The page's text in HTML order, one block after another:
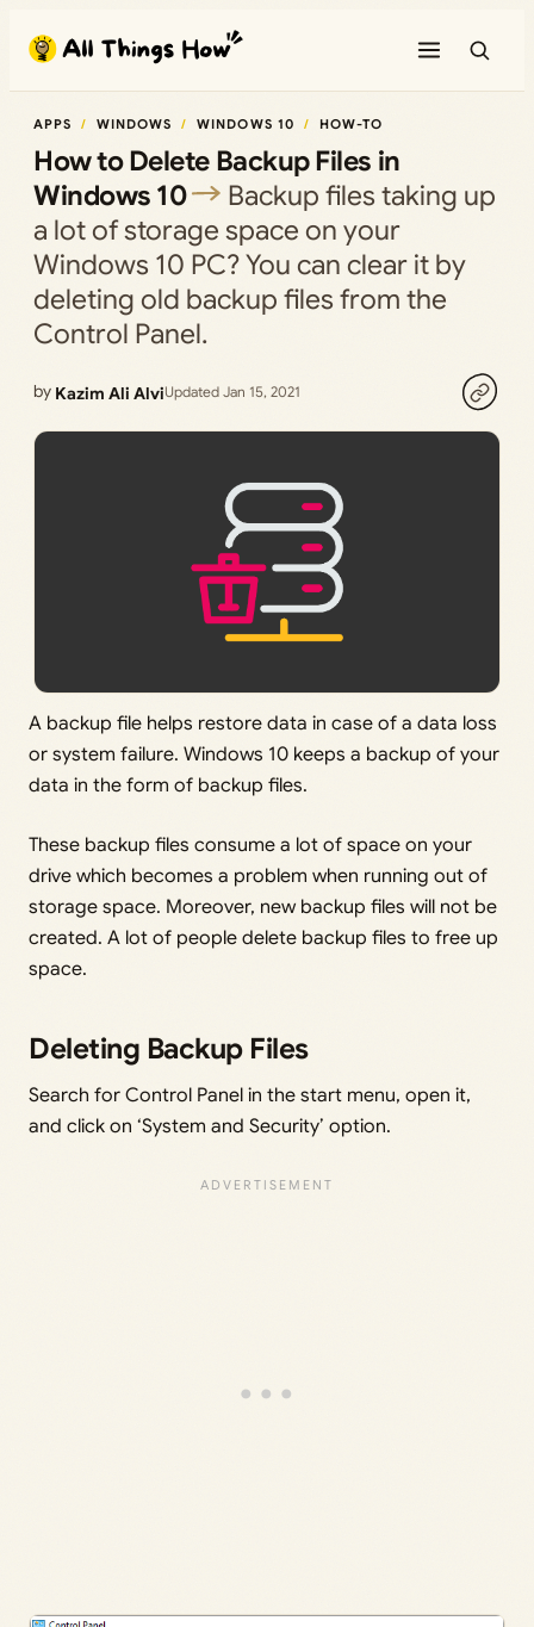
content
APPS WINDOWS WINDOWS 10 HOW-TO
How to Delete Backup Files in
Windows 10
Backup files taking up
a lot of storage space on your
Windows 10 PC? You can clear it by
deleting old backup files from the
Control Panel.
by Kazim Ali AlviUpdated Jan 15, 2021
A backup file helps restore data in case of a data loss
or system failure. Windows 10 keeps a backup of your
data in the form of backup files.
These backup files consume a lot of space on your
drive which becomes a problem when running out of
storage space. Moreover, new backup files will not be
created. A lot of people delete backup files to free up
space.
Deleting Backup Files
Search for Control Panel in the start menu, open it,
and click on ‘System and Security’ option.